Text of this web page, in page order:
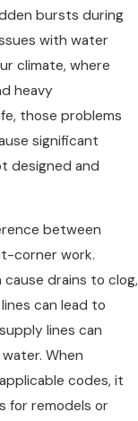
bursts during
with water
climate, where
heavy
those problems
significant
designed and
between
corner work.
drains to clog,
can lead to
lines can
When
codes, it
for remodels or